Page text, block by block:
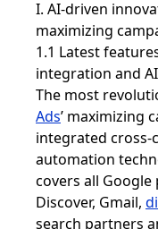
I. AI-driven
maximizing
1.1 Latest
integration and
The most
Ads’ maximizing
integrated cross-
automation
covers all
Discover, Gmail,
search partners